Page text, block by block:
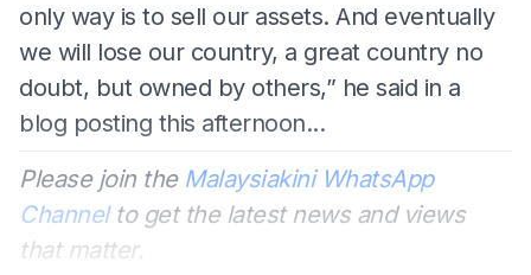
only way is to sell our assets. And eventually
we will lose our country, a great country no
doubt, but owned by others,” he said in a
blog posting this afternoon...
Please join the Malaysiakini WhatsApp
Channelto get the latest news and views
that matter.